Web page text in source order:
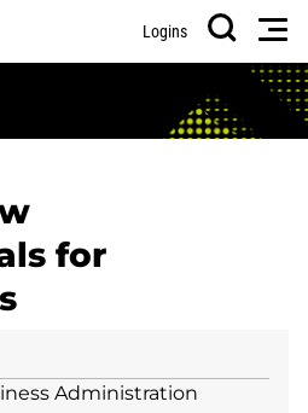
Logins
Search
for
Administration